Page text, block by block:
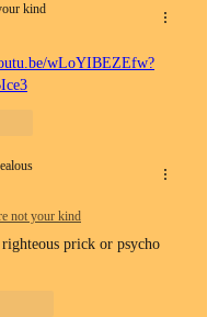
kind
wLoYIBEZEfw?
not your kind
prick or psycho